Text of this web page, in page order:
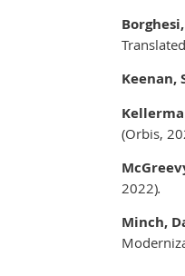
Keenan,
(Orbis,
2022).
Minch,